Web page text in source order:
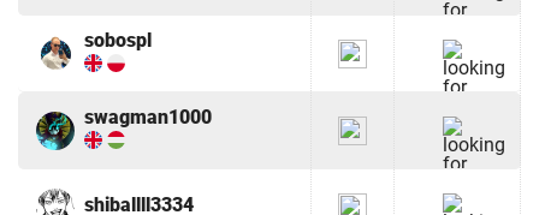
sobospl
swagman1000
shiballll3334